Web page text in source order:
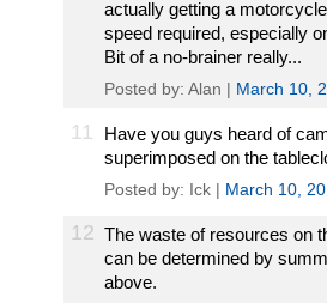
actually getting a
speed required, especially
Bit of a no-brainer really...
Posted by: Alan | March 10,
11
Have you guys heard of
superimposed on the
Posted by: Ick | March 10,
12 The waste of resources on
can be determined by
above.